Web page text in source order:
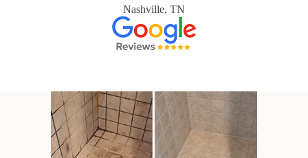
Nashville, TN